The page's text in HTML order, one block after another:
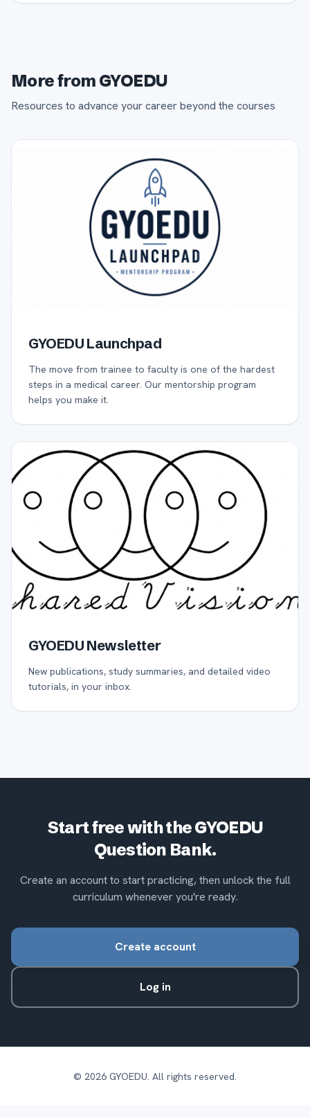
More from GYOEDU
Resources to advance your career beyond the courses
GYOEDU Launchpad
The move from trainee to faculty is one of the hardest
steps in a medical career. Our mentorship program
helps you make it.
GYOEDU Newsletter
New publications, study summaries, and detailed video
tutorials, in your inbox.
Start free with the GYOEDU
Question Bank.
Create an account to start practicing, then unlock the full
curriculum whenever you're ready.
Create account
Log in
© 2026 GYOEDU. All rights reserved.